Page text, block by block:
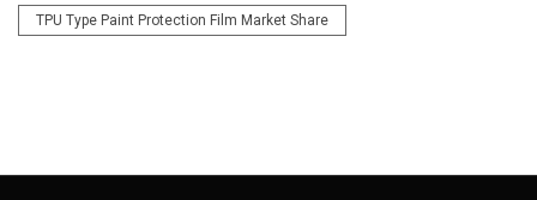
TPU Type Paint Protection Film Market Share